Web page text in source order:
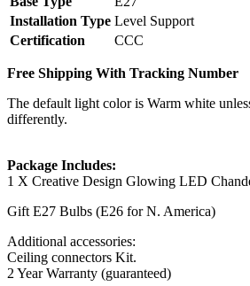
Installation Type Level Support
Certification
CCC
Free Shipping With Tracking Number
The default light color is Warm white
differently.
Package Includes:
1 X Creative Design Glowing LED
Gift E27 Bulbs (E26 for N. America)
Additional accessories:
Ceiling connectors Kit.
2 Year Warranty (guaranteed)